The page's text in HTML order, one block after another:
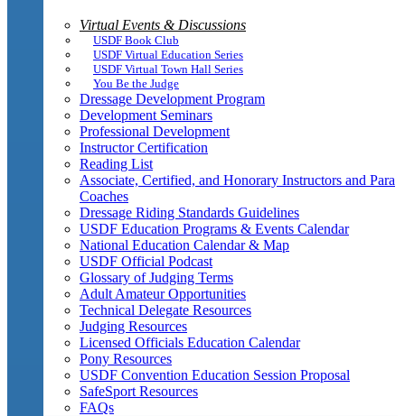
Virtual Events & Discussions
USDF Book Club
USDF Virtual Education Series
USDF Virtual Town Hall Series
You Be the Judge
Dressage Development Program
Development Seminars
Professional Development
Instructor Certification
Reading List
Associate, Certified, and Honorary Instructors and Para
Coaches
Dressage Riding Standards Guidelines
USDF Education Programs & Events Calendar
National Education Calendar & Map
USDF Official Podcast
Glossary of Judging Terms
Adult Amateur Opportunities
Technical Delegate Resources
Judging Resources
Licensed Officials Education Calendar
Pony Resources
USDF Convention Education Session Proposal
SafeSport Resources
FAQs